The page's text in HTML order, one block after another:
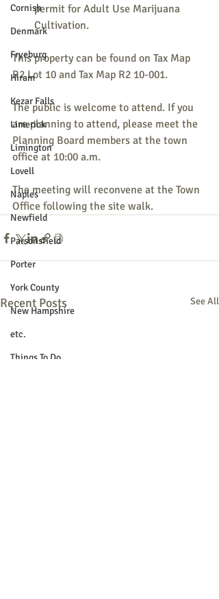
Cornish
Denmark
Fryeburg
Hiram
Kezar Falls
Limerick
Limington
Lovell
Naples
Newfield
Parsonsfield
Porter
York County
New Hampshire
etc.
Things To Do
permit for Adult Use Marijuana
Cultivation.
This property can be found on Tax Map
R2 Lot 10 and Tax Map R2 10-001.
The public is welcome to attend. If you
are planning to attend, please meet the
Planning Board members at the town
office at 10:00 a.m.
The meeting will reconvene at the Town
Office following the site walk.
Recent Posts See All